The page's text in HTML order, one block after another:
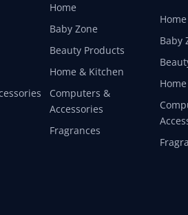
Home
Baby Zone
Beauty Products
Home & Kitchen
Computers &
Accessories
Fragrances
Home
Baby